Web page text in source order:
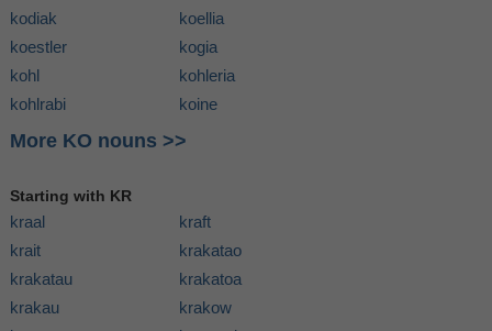
kodiak
koellia
koestler
kogia
kohl
kohleria
kohlrabi
koine
More KO nouns >>
Starting with KR
kraal
kraft
krait
krakatao
krakatau
krakatoa
krakau
krakow